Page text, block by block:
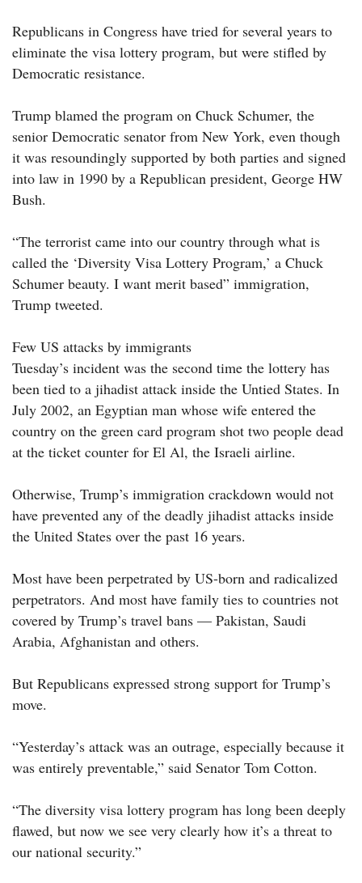
Republicans in Congress have tried for several years to
eliminate the visa lottery program, but were stifled by
Democratic resistance.
Trump blamed the program on Chuck Schumer, the
senior Democratic senator from New York, even though
it was resoundingly supported by both parties and signed
into law in 1990 by a Republican president, George HW
Bush.
“The terrorist came into our country through what is
called the ‘Diversity Visa Lottery Program,’ a Chuck
Schumer beauty. I want merit based” immigration,
Trump tweeted.
Few US attacks by immigrants
Tuesday’s incident was the second time the lottery has
been tied to a jihadist attack inside the Untied States. In
July 2002, an Egyptian man whose wife entered the
country on the green card program shot two people dead
at the ticket counter for El Al, the Israeli airline.
Otherwise, Trump’s immigration crackdown would not
have prevented any of the deadly jihadist attacks inside
the United States over the past 16 years.
Most have been perpetrated by US-born and radicalized
perpetrators. And most have family ties to countries not
covered by Trump’s travel bans — Pakistan, Saudi
Arabia, Afghanistan and others.
But Republicans expressed strong support for Trump’s
move.
“Yesterday’s attack was an outrage, especially because it
was entirely preventable,” said Senator Tom Cotton.
“The diversity visa lottery program has long been deeply
flawed, but now we see very clearly how it’s a threat to
our national security.”